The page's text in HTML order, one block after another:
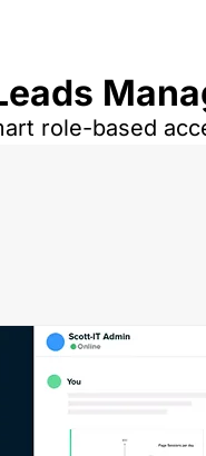
role-based